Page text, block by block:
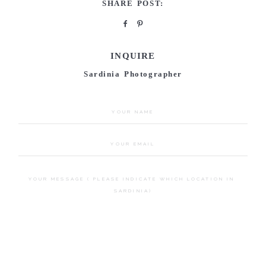
SHARE POST:
INQUIRE
Sardinia Photographer